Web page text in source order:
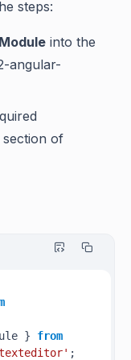
steps:
into the
angular-
section of
} from